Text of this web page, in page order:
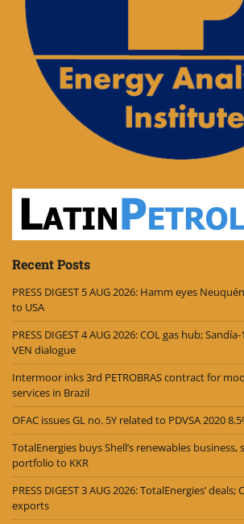
Recent Posts
PRESS DIGEST 5 AUG 2026: Hamm eyes
to USA
PRESS DIGEST 4 AUG 2026: COL gas hub;
VEN dialogue
Intermoor inks 3rd PETROBRAS contract for
services in Brazil
OFAC issues GL no. 5Y related to PDVSA 2020
TotalEnergies buys Shell’s renewables business,
portfolio to KKR
PRESS DIGEST 3 AUG 2026: TotalEnergies’
exports